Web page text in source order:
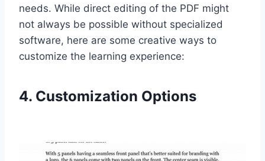
needs. While direct editing of the PDF might
not always be possible without specialized
software, here are some creative ways to
customize the learning experience:
4. Customization Options